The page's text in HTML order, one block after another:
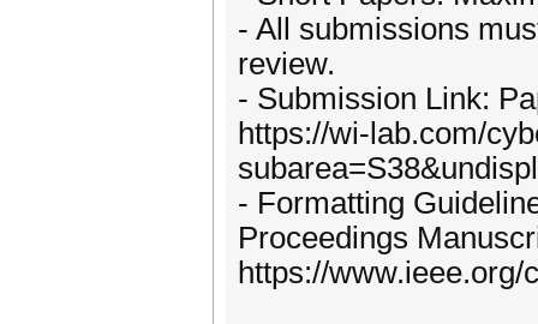
- All submissions
review.
- Submission Link:
https://wi-lab.com/
- Formatting
Proceedings
https://